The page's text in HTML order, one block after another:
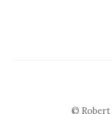
© Robert